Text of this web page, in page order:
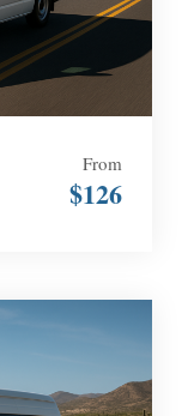
From
$126